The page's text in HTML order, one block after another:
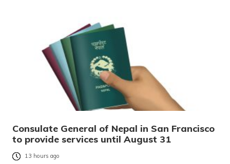
Consulate General of Nepal in San Francisco
to provide services until August 31
13 hours ago